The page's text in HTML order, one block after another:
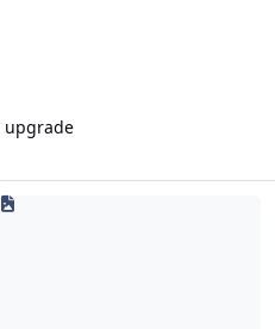
upgrade